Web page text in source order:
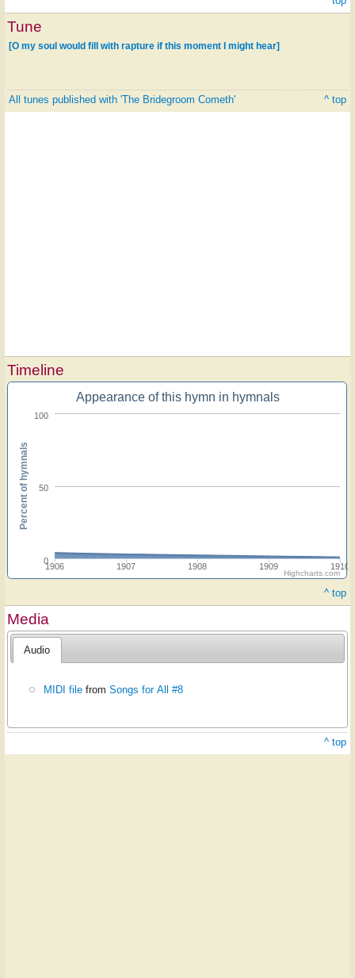
Tune
[O my soul would fill with rapture if this moment I might hear]
All tunes published with 'The Bridegroom Cometh' ^ top
Timeline
Appearance of this hymn in hymnals
1906 1907 1908 1909 1910
0
50
100
Percent of hymnals
Highcharts.com
^ top
Media
Audio
MIDI file fromSongs for All #8
^ top